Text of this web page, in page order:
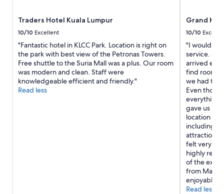
Traders Hotel Kuala Lumpur
10/10 Excellent
"Fantastic hotel in KLCC Park. Location is right on
the park with best view of the Petronas Towers.
Free shuttle to the Suria Mall was a plus. Our room
was modern and clean. Staff were
knowledgeable efficient and friendly."
Read less
Grand
10/10
"I would
service.
arrived
find rooms
we had
Even
everything
gave us
location is
including
attractions,
felt very
highly
of the
from Mary.
enjoyable."
Read less